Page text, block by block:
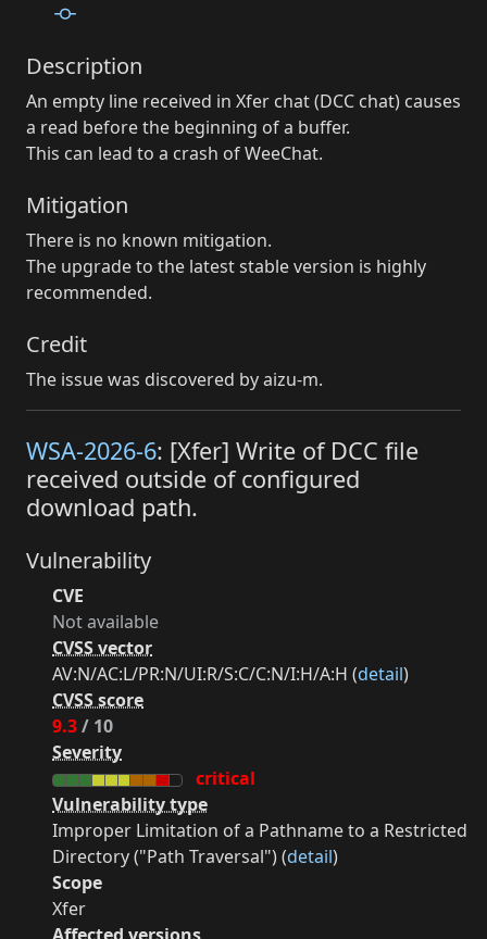
Description
An empty line received in Xfer chat (DCC chat) causes
a read before the beginning of a buffer.
This can lead to a crash of WeeChat.
Mitigation
There is no known mitigation.
The upgrade to the latest stable version is highly
recommended.
Credit
The issue was discovered by aizu-m.
WSA-2026-6: [Xfer] Write of DCC file
received outside of configured
download path.
Vulnerability
CVE
Not available
CVSS vector
AV:N/AC:L/PR:N/UI:R/S:C/C:N/I:H/A:H (detail)
CVSS score
9.3/ 10
Severity
critical
Vulnerability type
Improper Limitation of a Pathname to a Restricted
Directory ("Path Traversal") (detail)
Scope
Xfer